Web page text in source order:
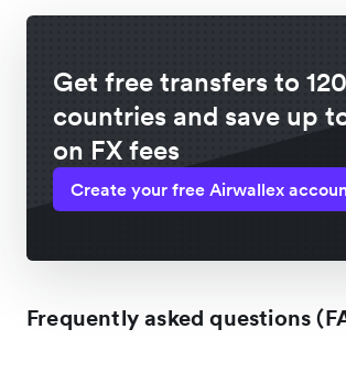
Get free transfers to
countries and save up
on FX fees
Create your free Airwallex
Frequently asked questions